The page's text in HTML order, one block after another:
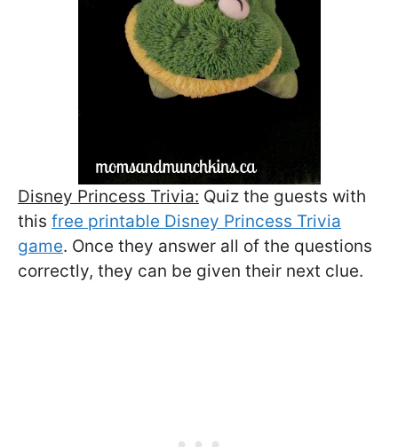
Disney Princess Trivia: Quiz the guests with
this free printable Disney Princess Trivia
game. Once they answer all of the questions
correctly, they can be given their next clue.